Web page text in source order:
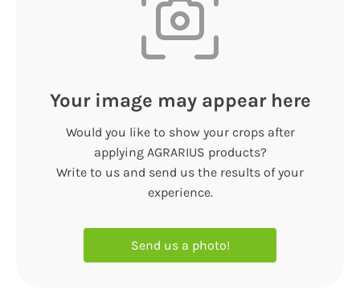
Your image may appear here
Would you like to show your crops after
applying AGRARIUS products?
Write to us and send us the results of your
experience.
Send us a photo!